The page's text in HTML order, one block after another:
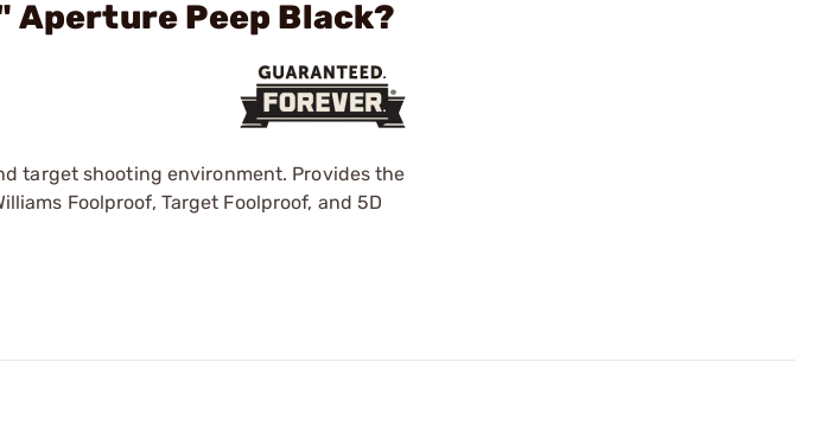
Aperture Peep Black?
target shooting environment. Provides the
Foolproof, Target Foolproof, and 5D